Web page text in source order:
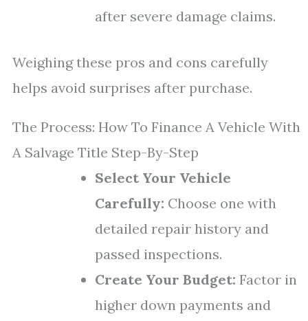
after severe damage claims.
Weighing these pros and cons carefully
helps avoid surprises after purchase.
The Process: How To Finance A Vehicle With
A Salvage Title Step-By-Step
Select Your Vehicle
Carefully: Choose one with
detailed repair history and
passed inspections.
Create Your Budget: Factor in
higher down payments and